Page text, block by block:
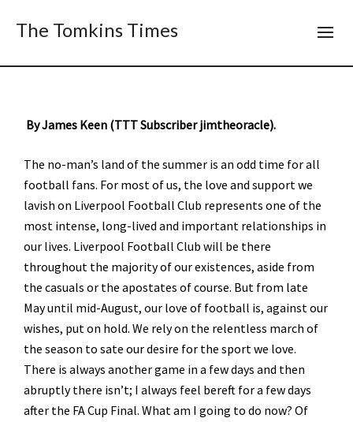
The Tomkins Times
By James Keen (TTT Subscriber jimtheoracle).
The no-man’s land of the summer is an odd time for all
football fans. For most of us, the love and support we
lavish on Liverpool Football Club represents one of the
most intense, long-lived and important relationships in
our lives. Liverpool Football Club will be there
throughout the majority of our existences, aside from
the casuals or the apostates of course. But from late
May until mid-August, our love of football is, against our
wishes, put on hold. We rely on the relentless march of
the season to sate our desire for the sport we love.
There is always another game in a few days and then
abruptly there isn’t; I always feel bereft for a few days
after the FA Cup Final. What am I going to do now? Of